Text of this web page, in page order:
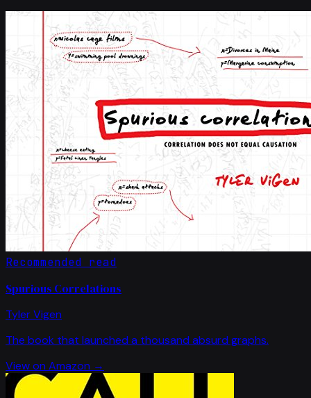
Recommended read
Spurious Correlations
Tyler Vigen
The book that launched a thousand absurd graphs.
View on Amazon →